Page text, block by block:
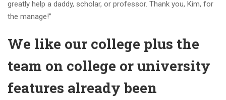
greatly help a daddy, scholar, or professor. Thank you, Kim, for
the manage!”
We like our college plus the
team on college or university
features already been